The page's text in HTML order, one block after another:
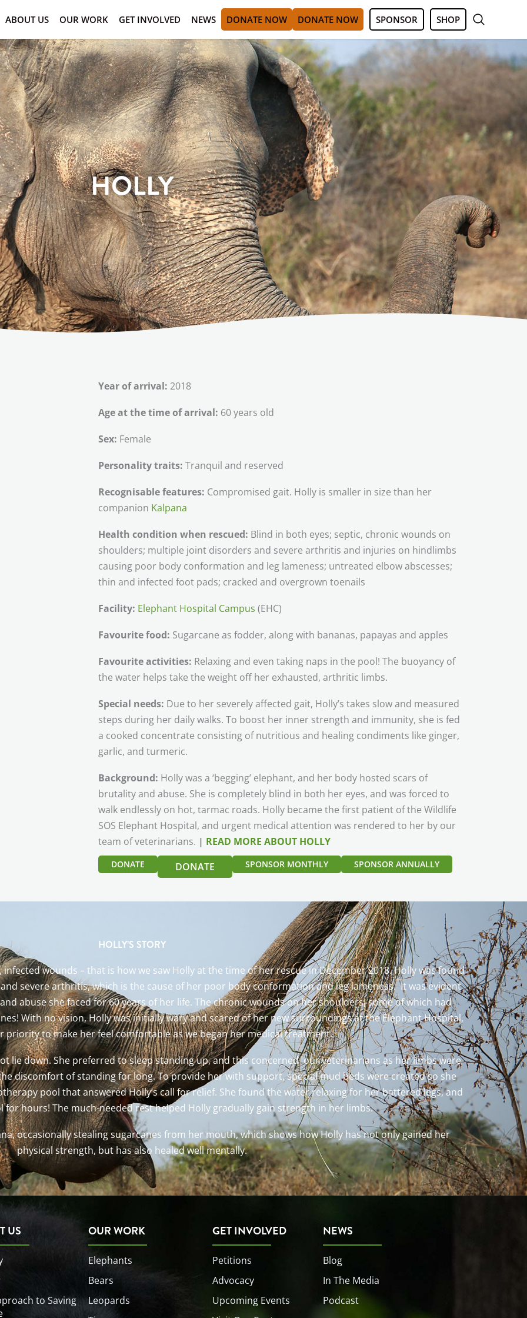
ABOUT US OUR WORK GET INVOLVED NEWS DONATE NOW DONATE NOW SPONSOR SHOP
HOLLY
Year of arrival: 2018
Age at the time of arrival: 60 years old
Sex: Female
Personality traits: Tranquil and reserved
Recognisable features: Compromised gait. Holly is smaller in size than her
companion Kalpana
Health condition when rescued: Blind in both eyes; septic, chronic wounds on
shoulders; multiple joint disorders and severe arthritis and injuries on hindlimbs
causing poor body conformation and leg lameness; untreated elbow abscesses;
thin and infected foot pads; cracked and overgrown toenails
Facility: Elephant Hospital Campus (EHC)
Favourite food: Sugarcane as fodder, along with bananas, papayas and apples
Favourite activities: Relaxing and even taking naps in the pool! The buoyancy of
the water helps take the weight off her exhausted, arthritic limbs.
Special needs: Due to her severely affected gait, Holly’s takes slow and measured
steps during her daily walks. To boost her inner strength and immunity, she is fed
a cooked concentrate consisting of nutritious and healing condiments like ginger,
garlic, and turmeric.
Background: Holly was a ‘begging’ elephant, and her body hosted scars of
brutality and abuse. She is completely blind in both her eyes, and was forced to
walk endlessly on hot, tarmac roads. Holly became the first patient of the Wildlife
SOS Elephant Hospital, and urgent medical attention was rendered to her by our
team of veterinarians. | READ MORE ABOUT HOLLY
DONATE DONATE SPONSOR MONTHLY SPONSOR ANNUALLY
HOLLY’S STORY
wounds – that is how we saw Holly at the time of her rescue in December 2018. Holly was found
severe arthritis, which is the cause of her poor body conformation and leg lameness. It was evident
abuse she faced for 60 years of her life. The chronic wounds on her shoulders, some of which had
With no vision, Holly was initially wary and scared of her new surroundings at the Elephant Hospital,
priority to make her feel comfortable as we began her medical treatment.
lie down. She preferred to sleep standing up, and this concerned our veterinarians as her limbs were
discomfort of standing for long. To provide her with support, special mud beds were created so she
pool that answered Holly’s call for relief. She found the water relaxing for her battered legs, and
for hours! The much-needed rest helped Holly gradually gain strength in her limbs.
occasionally stealing sugarcanes from her mouth, which shows how Holly has not only gained her
physical strength, but has also healed well mentally.
US
to Saving
OUR WORK
Elephants
Bears
Leopards
GET INVOLVED
Petitions
Advocacy
Upcoming Events
NEWS
Blog
In The Media
Podcast